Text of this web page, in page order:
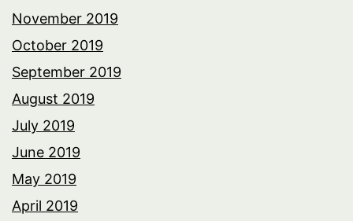
November 2019
October 2019
September 2019
August 2019
July 2019
June 2019
May 2019
April 2019